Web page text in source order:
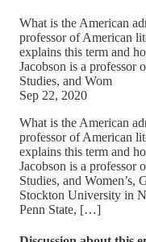
What is the American
professor of American
explains this term and
Jacobson is a professor
Studies, and Wom
Sep 22, 2020
What is the American
professor of American
explains this term and
Jacobson is a professor
Studies, and Women’s,
Stockton University in
Penn State, […]